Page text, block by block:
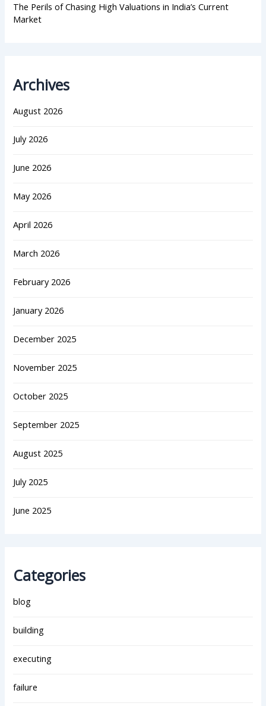
The Perils of Chasing High Valuations in India’s Current
Market
Archives
August 2026
July 2026
June 2026
May 2026
April 2026
March 2026
February 2026
January 2026
December 2025
November 2025
October 2025
September 2025
August 2025
July 2025
June 2025
Categories
blog
building
executing
failure